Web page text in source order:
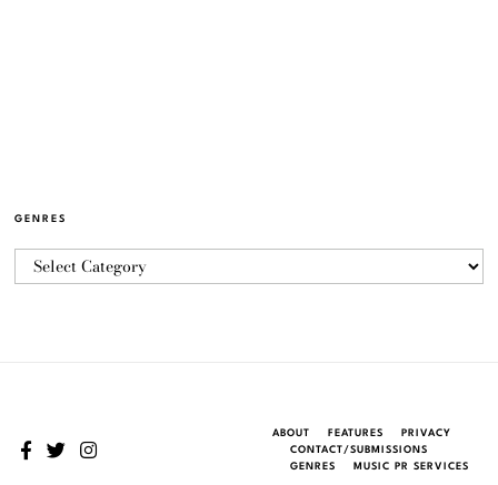
GENRES
ABOUT FEATURES
PRIVACY
CONTACT/SUBMISSIONS
GENRES
MUSIC PR SERVICES